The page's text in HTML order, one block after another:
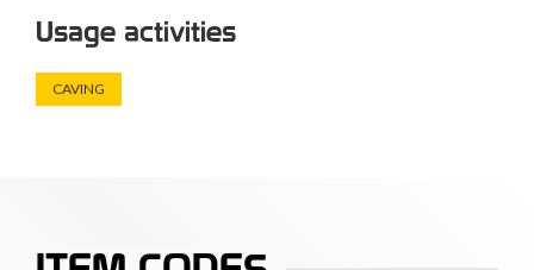
Usage activities
CAVING